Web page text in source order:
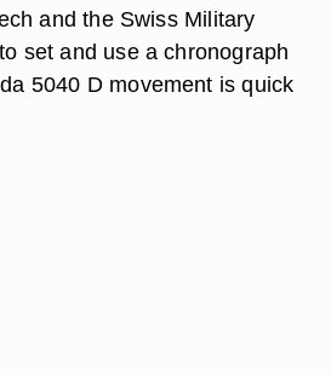
and the Swiss Military
set and use a chronograph
5040 D movement is quick